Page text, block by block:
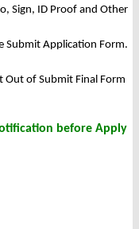
Sign, ID Proof and Other
Submit Application Form.
Out of Submit Final Form
before Apply